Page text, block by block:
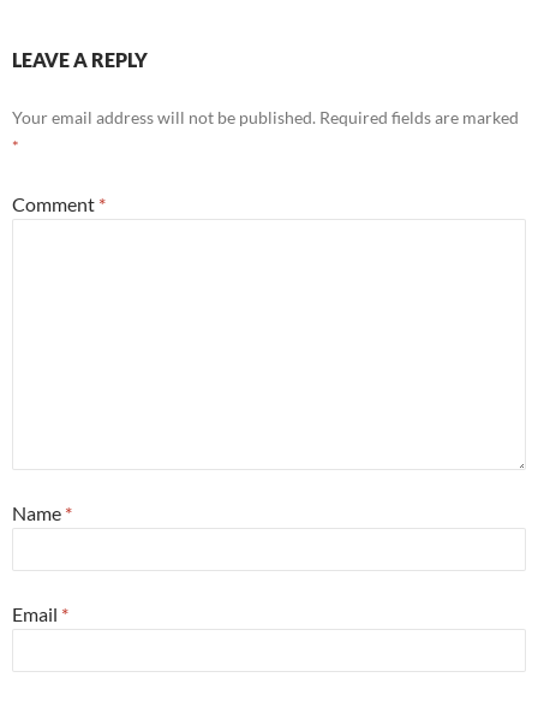
LEAVE A REPLY
Your email address will not be published. Required fields are marked
*
Comment *
Name *
Email *